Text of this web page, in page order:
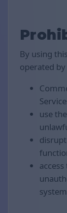
By using
operated
use